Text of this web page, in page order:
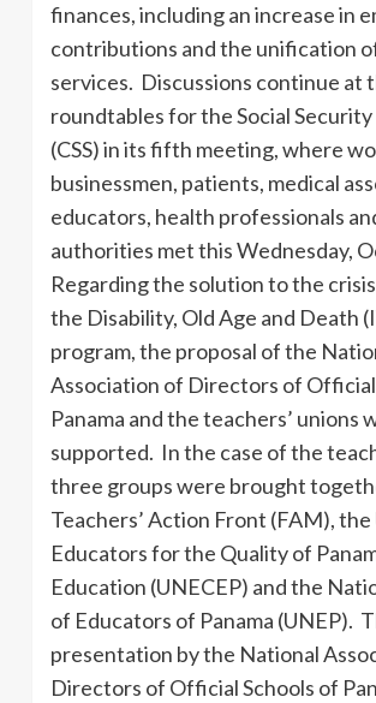
finances, including an increase in
contributions and the unification
services. Discussions continue at
roundtables for the Social Security
(CSS) in its fifth meeting, where
businessmen, patients, medical
educators, health professionals
authorities met this Wednesday,
Regarding the solution to the
the Disability, Old Age and Death
program, the proposal of the
Association of Directors of Official
Panama and the teachers’ unions
supported. In the case of the
three groups were brought
Teachers’ Action Front (FAM),
Educators for the Quality of
Education (UNECEP) and the
of Educators of Panama (UNEP).
presentation by the National
Directors of Official Schools of